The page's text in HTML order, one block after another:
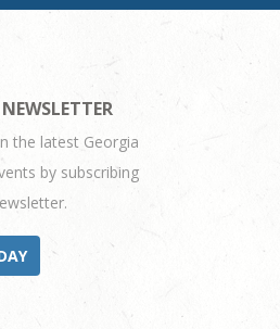
the latest Georgia
by subscribing